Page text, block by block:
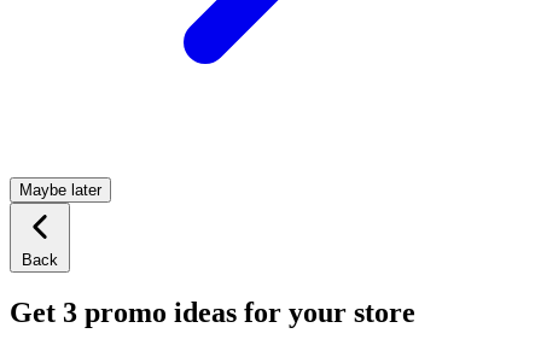
Maybe later
Back
Get 3 promo ideas for your store